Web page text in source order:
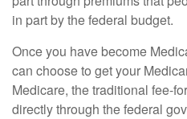
in part by the federal budget.
Once you have become
can choose to get your
Medicare, the traditional fee-
directly through the federal